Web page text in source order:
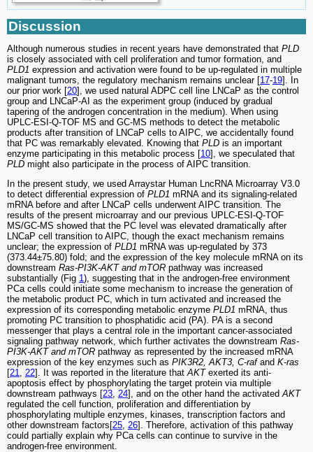
Discussion
Although numerous studies in recent years have demonstrated that PLD
is closely associated with cell proliferation and tumor formation, and
PLD1 expression and activation were found to be up-regulated in multiple
malignant tumors, the regulatory mechanism remains unclear [17-19]. In
our prior work [20], we used natural ADPC cell line LNCaP as the control
group and LNCaP-AI as the experiment group (induced by gradual
tapering of the androgen concentration in the medium). When using
UPLC-ESI-Q-TOF MS and GC-MS methods to detect the metabolic
products after transition of LNCaP cells to AIPC, we accidentally found
that PC was remarkably elevated. Knowing that PLD is an important
enzyme participating in this metabolic process [10], we speculated that
PLD might also participate in the process of AIPC transition.
In the present study, we used Arraystar Human LncRNA Microarray V3.0
to detect differential expression of PLD1 mRNA and its signaling-related
mRNA before and after LNCaP cells underwent AIPC transition. The
results of the present microarray and our previous UPLC-ESI-Q-TOF
MS/GC-MS showed that the PC level was elevated dramatically after
LNCaP cell transition to AIPC, though the exact mechanism remains
unclear; the expression of PLD1 mRNA was up-regulated by 373
(373.44±75.80) fold; and the expression of the key molecule mRNA on its
downstream Ras-PI3K-AKT and mTOR pathway was increased
substantially (Fig 1), suggesting that in the androgen-free environment
PCa cells could initiate some mechanism to increase the generation of
the metabolic product PC, which in turn activated and increased the
expression of its corresponding metabolic enzyme PLD1 mRNA, thus
promoting PC transition to phosphatidic acid (PA). PA is a second
messenger that plays a central role in the important cancer-associated
signaling pathway network, which further activates the downstream Ras-
PI3K-AKT and mTOR pathway as represented by the increased mRNA
expression of the key enzymes such as PIK3R2, AKT3, C-rafand K-ras
[21 22]. It was reported in the literature that AKTexerted its anti-
apoptosis effect by phosphorylating the target protein via multiple
downstream pathways [23 24], and on the other hand the activated AKT
regulated the cell function, proliferation and differentiation by
phosphorylating multiple enzymes, kinases, transcription factors and
other downstream factors[25 26]. Therefore, activation of this pathway
could partially explain why PCa cells can continue to survive in the
androgen-free environment.